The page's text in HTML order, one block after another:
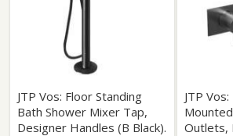
JTP Vos: Floor Standing
Bath Shower Mixer Tap,
Designer Handles (B Black).
JTP
Outlets,